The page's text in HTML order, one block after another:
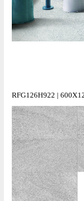
RFG126H922 |